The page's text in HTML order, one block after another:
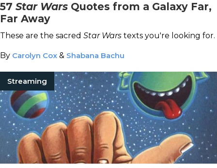
57 Star Wars Quotes from a Galaxy Far,
Far Away
These are the sacred Star Wars texts you're looking for.
By Carolyn Cox & Shabana Bachu
Streaming